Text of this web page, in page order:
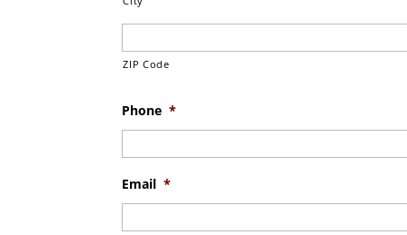
ZIP Code
Phone *
Email *